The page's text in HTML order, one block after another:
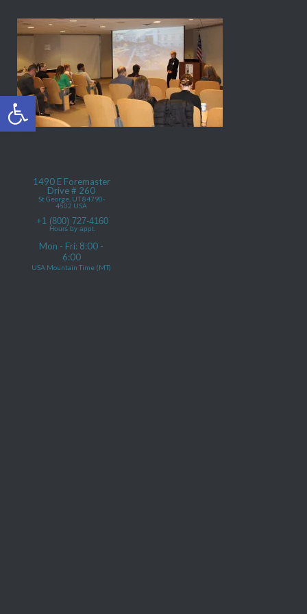
1490 E Foremaster
Drive # 260
St George, UT 84790-
4502 USA
+1 (800) 727-4160
Hours by appt.
Mon - Fri: 8:00 -
6:00
USA Mountain Time (MT)
Open toolbar